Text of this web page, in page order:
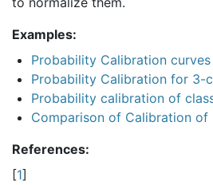
Examples:
Probability Calibration curves
Probability Calibration for 3-
Probability calibration of
Comparison of Calibration of
References:
[1]